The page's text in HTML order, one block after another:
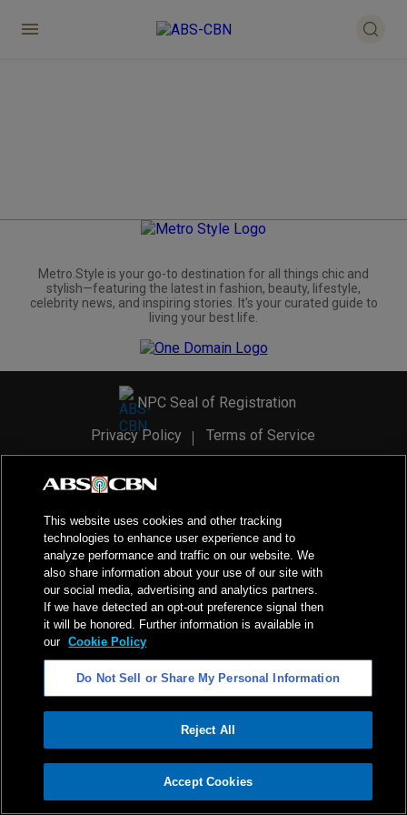
ADVERTISEMENT
Metro.Style is your go-to destination for all things chic and
stylish—featuring the latest in fashion, beauty, lifestyle,
celebrity news, and inspiring stories. It's your curated guide to
living your best life.
NPC Seal of Registration
Privacy Policy
Terms of Service
2026ABS-CBN Corporation. All Rights Reserved.
This website uses cookies and other tracking
technologies to enhance user experience and to
analyze performance and traffic on our website. We
also share information about your use of our site with
our social media, advertising and analytics partners.
If we have detected an opt-out preference signal then
it will be honored. Further information is available in
our Cookie Policy
Do Not Sell or Share My Personal Information
Reject All
Accept Cookies